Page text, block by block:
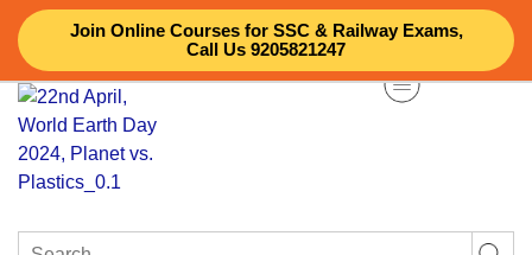
Join Online Courses for SSC & Railway Exams,
Call Us 9205821247
Skip
content
Search